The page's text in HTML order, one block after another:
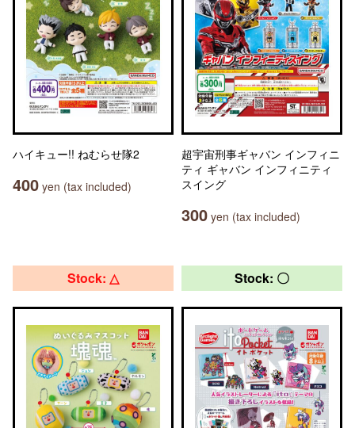
ハイキュー!! ねむらせ隊2
400 yen (tax included)
超宇宙刑事ギャバン インフィニ
ティ ギャバン インフィニティ
スイング
300 yen (tax included)
Stock: △ Stock: 〇